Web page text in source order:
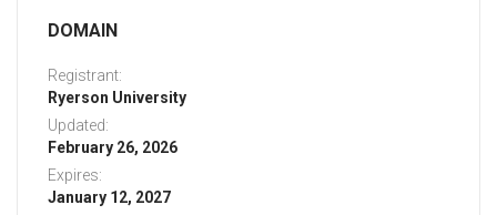
DOMAIN
Registrant:
Ryerson University
Updated:
February 26, 2026
Expires:
January 12, 2027